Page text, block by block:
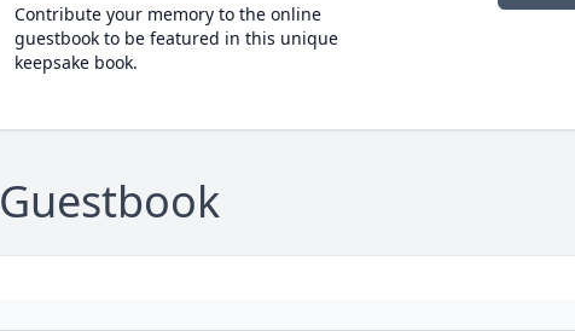
Contribute your memory to the online
guestbook to be featured in this unique
keepsake book.
Guestbook